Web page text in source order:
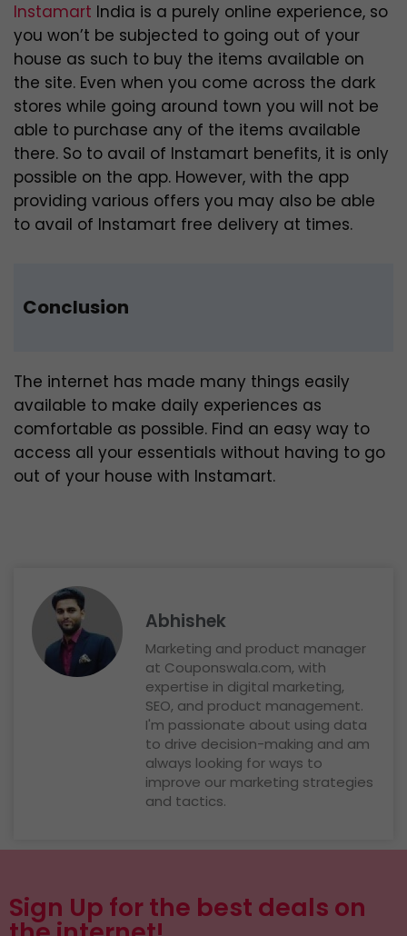
Instamart India is a purely online experience, so
you won’t be subjected to going out of your
house as such to buy the items available on
the site. Even when you come across the dark
stores while going around town you will not be
able to purchase any of the items available
there. So to avail of Instamart benefits, it is only
possible on the app. However, with the app
providing various offers you may also be able
to avail of Instamart free delivery at times.
Conclusion
The internet has made many things easily
available to make daily experiences as
comfortable as possible. Find an easy way to
access all your essentials without having to go
out of your house with Instamart.
Abhishek
Marketing and product manager
at Couponswala.com, with
expertise in digital marketing,
SEO, and product management.
I'm passionate about using data
to drive decision-making and am
always looking for ways to
improve our marketing strategies
and tactics.
Sign Up for the best deals on